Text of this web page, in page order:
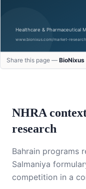
Share this page — BioNixus
NHRA
research
Bahrain programs
Salmaniya
competition in a